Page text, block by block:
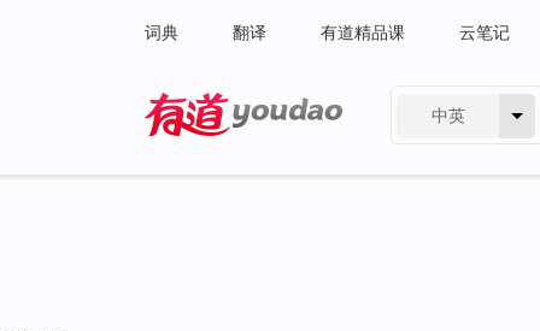
词典 翻译 有道精品课 云笔记
中英